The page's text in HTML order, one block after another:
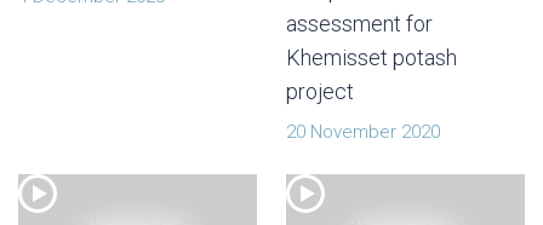
assessment for
Khemisset potash
project
20 November 2020